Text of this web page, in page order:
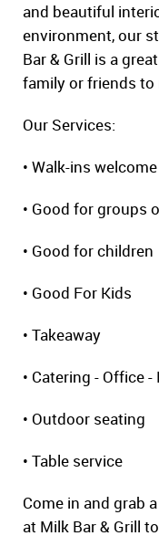
and beautiful
environment, our
Bar & Grill is a
family or friends to
Our Services:
• Walk-ins welcome
• Good for groups
• Good for children
• Good For Kids
• Takeaway
• Catering - Office
• Outdoor seating
• Table service
Come in and grab
at Milk Bar & Grill